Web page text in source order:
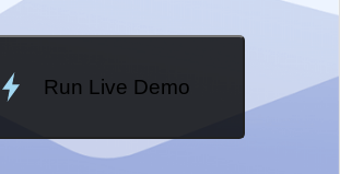
Run Live Demo
Loading Demo...